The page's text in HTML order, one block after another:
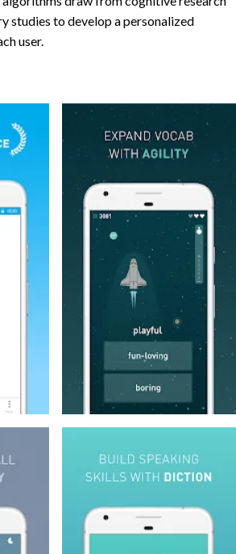
studies to develop a personalized
user.